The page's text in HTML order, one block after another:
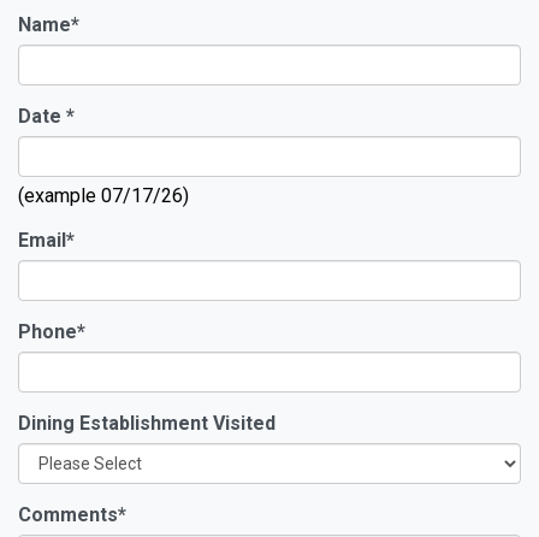
Name*
Date *
(example 07/17/26)
Email*
Phone*
Dining Establishment Visited
Comments*